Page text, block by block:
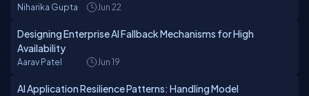
Niharika Gupta Jun 22
Designing Enterprise AI Fallback Mechanisms for High
Availability
Aarav Patel Jun 19
AI Application Resilience Patterns: Handling Model